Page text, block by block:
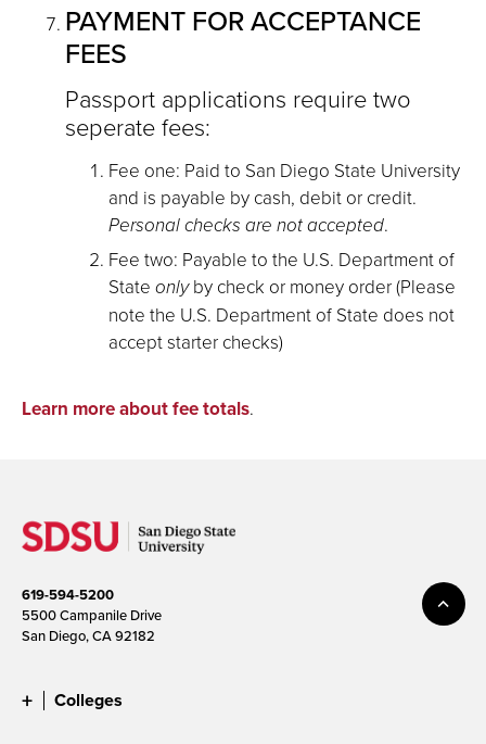
PAYMENT FOR ACCEPTANCE
FEES
Passport applications require two
seperate fees:
Fee one: Paid to San Diego State University
and is payable by cash, debit or credit.
Personal checks are not accepted.
Fee two: Payable to the U.S. Department of
State onlyby check or money order (Please
note the U.S. Department of State does not
accept starter checks)
Learn more about fee totals.
619-594-5200
5500 Campanile Drive
San Diego, CA 92182
Colleges